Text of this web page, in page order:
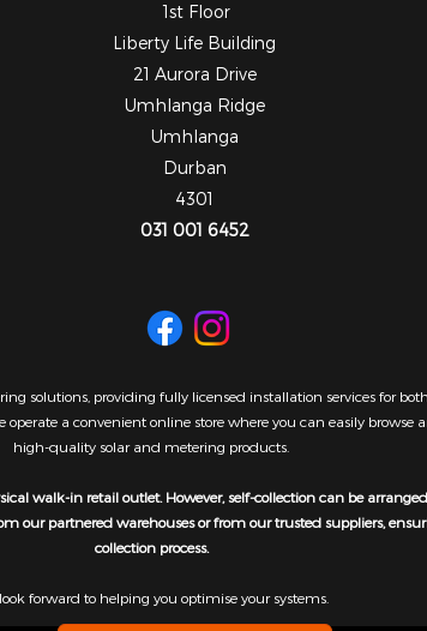
1st Floor
Liberty Life Building
21 Aurora Drive
Umhlanga Ridge
Umhlanga
Durban
4301
031 001 6452
solutions, providing fully licensed installation services for
operate a convenient online store where you can easily browse
high-quality solar and metering products.
walk-in retail outlet. However, self-collection can be
our partnered warehouses or from our trusted suppliers,
collection process.
forward to helping you optimise your systems.